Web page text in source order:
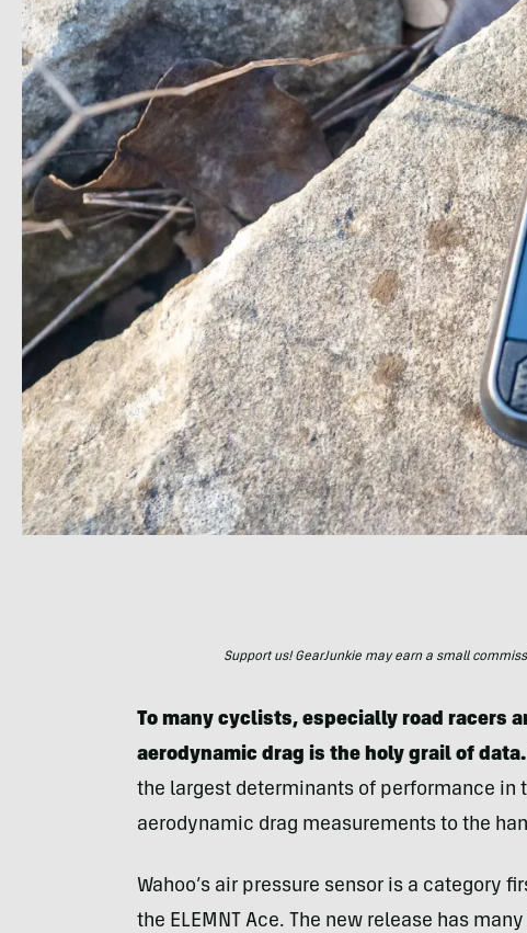
Support us! GearJunkie may earn a small
To many cyclists, especially road racers
aerodynamic drag is the holy grail of data.
the largest determinants of performance in
aerodynamic drag measurements to the
Wahoo’s air pressure sensor is a category
the ELEMNT Ace. The new release has